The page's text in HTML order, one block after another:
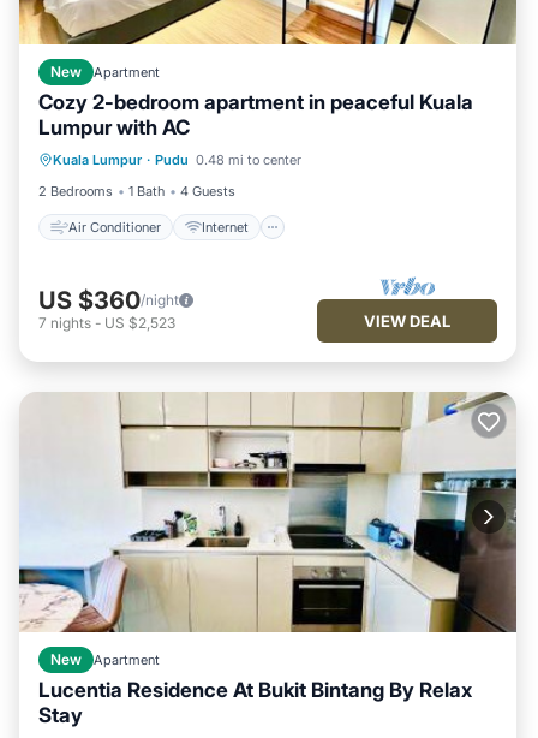
New Apartment
Cozy 2-bedroom apartment in peaceful Kuala
Lumpur with AC
Kuala Lumpur · Pudu 0.48 mi to center
2 Bedrooms
1 Bath 4 Guests
Air Conditioner Internet
Air Conditioner
Child Friendly
Laundry
US $360/night
7 nights - US $2,523 VIEW DEAL
New Apartment
Lucentia Residence At Bukit Bintang By Relax
Stay